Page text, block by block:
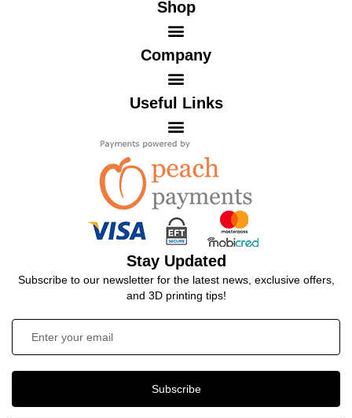
Shop
Company
Useful Links
Stay Updated
Subscribe to our newsletter for the latest news, exclusive offers,
and 3D printing tips!
Subscribe